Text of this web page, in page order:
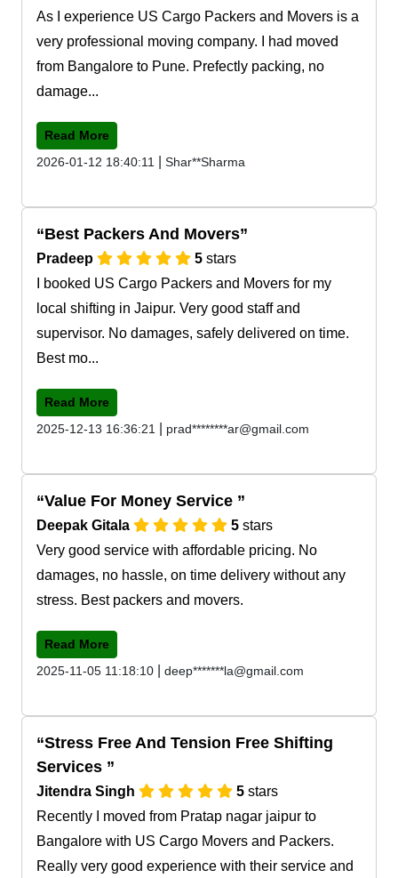
As I experience US Cargo Packers and Movers is a
very professional moving company. I had moved
from Bangalore to Pune. Prefectly packing, no
damage...
Read More
2026-01-12 18:40:11
Shar**Sharma
Best Packers And Movers
Pradeep 5 stars
I booked US Cargo Packers and Movers for my
local shifting in Jaipur. Very good staff and
supervisor. No damages, safely delivered on time.
Best mo...
Read More
2025-12-13 16:36:21
prad********ar@gmail.com
Value For Money Service
Deepak Gitala 5 stars
Very good service with affordable pricing. No
damages, no hassle, on time delivery without any
stress. Best packers and movers.
Read More
2025-11-05 11:18:10
deep*******la@gmail.com
Stress Free And Tension Free Shifting
Services
Jitendra Singh 5 stars
Recently I moved from Pratap nagar jaipur to
Bangalore with US Cargo Movers and Packers.
Really very good experience with their service and